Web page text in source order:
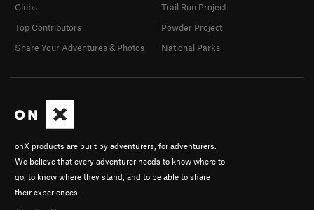
onX products are built by adventurers, for adventurers.
We believe that every adventurer needs to know where to
go, to know where they stand, and to be able to share
their experiences.
Clubs
Top Contributors
Share Your Adventures & Photos
Trail Run Project
Powder Project
National Parks